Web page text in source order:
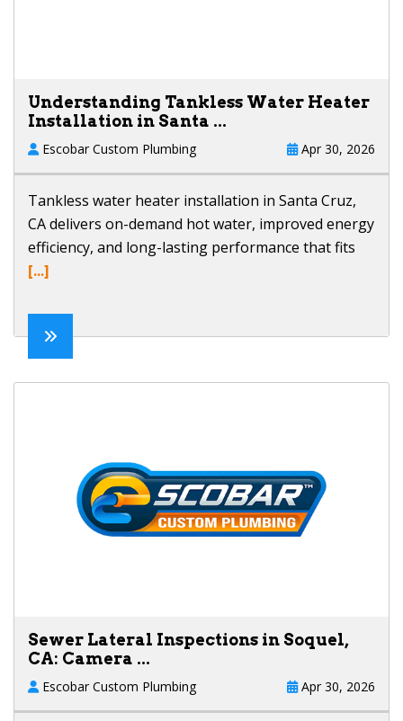
Understanding Tankless Water Heater
Installation in Santa ...
Escobar Custom Plumbing Apr 30, 2026
Tankless water heater installation in Santa Cruz,
CA delivers on-demand hot water, improved energy
efficiency, and long-lasting performance that fits
[...]
Sewer Lateral Inspections in Soquel,
CA: Camera ...
Escobar Custom Plumbing Apr 30, 2026